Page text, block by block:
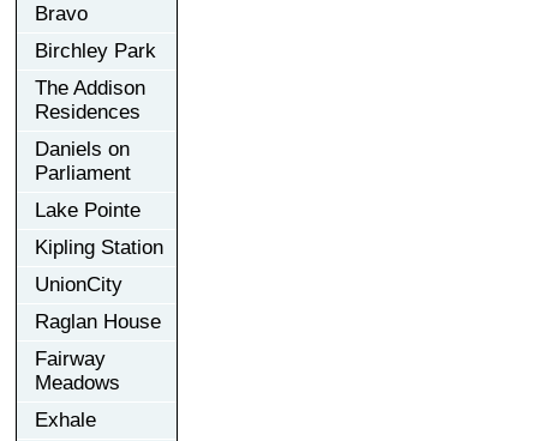
Bravo
Birchley Park
The Addison
Residences
Daniels on
Parliament
Lake Pointe
Kipling Station
UnionCity
Raglan House
Fairway
Meadows
Exhale